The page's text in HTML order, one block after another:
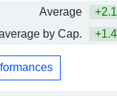
Average
by Cap.